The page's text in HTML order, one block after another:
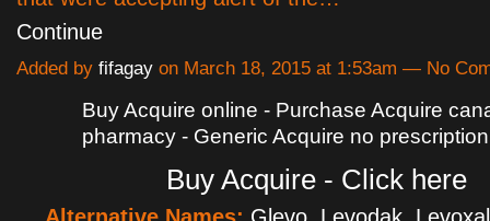
Continue
Added by fifagay on March 18, 2015 at 1:53am — No
Buy Acquire online - Purchase Acquire
pharmacy - Generic Acquire no prescription
Buy Acquire - Click here